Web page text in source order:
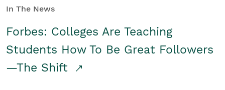
In The News
Forbes: Colleges Are Teaching
Students How To Be Great Followers
—The Shift